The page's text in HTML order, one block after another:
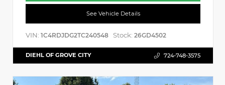
See Vehicle Details
VIN: 1C4RDJDG2TC240548 Stock: 26GD4502
DIEHL OF GROVE CITY 724-748-3575